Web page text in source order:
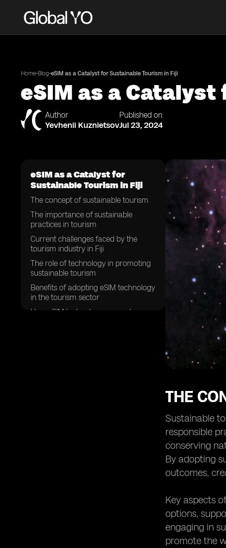
Home•Blog•eSIM as a Catalyst for Sustainable Tourism in Fiji
eSIM as a
Author
Yevhenii Kuznietsov
Published on
Jul 23, 2024
eSIM as a Catalyst for
Sustainable Tourism in Fiji
The concept of sustainable tourism
The importance of sustainable
practices in tourism
Current challenges faced by the
tourism industry in Fiji
The role of technology in promoting
sustainable tourism
Benefits of adopting eSIM technology
in the tourism sector
How eSIM technology can reduce
THE
Sustainable
responsible
conserving
By adopting
outcomes,
Key aspects
options,
engaging in
promote the